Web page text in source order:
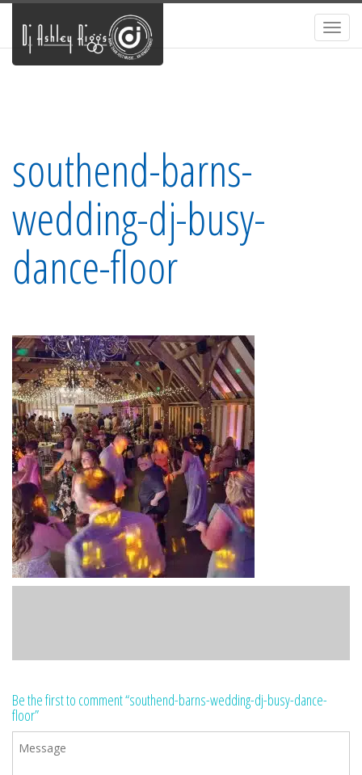
southend-barns-
wedding-dj-busy-
dance-floor
Be the first to comment “southend-barns-wedding-dj-busy-dance-
floor”